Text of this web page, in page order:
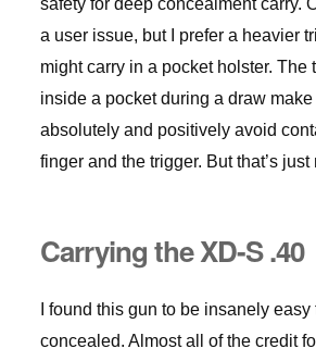
a user issue, but I prefer a heavier
might carry in a pocket holster. The
inside a pocket during a draw
absolutely and positively avoid
finger and the trigger. But that’s just
Carrying the XD-S .40
I found this gun to be insanely easy
concealed. Almost all of the credit